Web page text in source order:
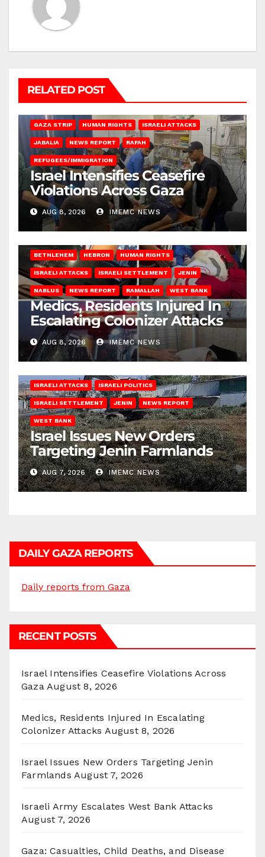
RELATED POST
GAZA STRIP HUMAN RIGHTS ISRAELI ATTACKS
JABALIA NEWS REPORT RAFAH
REFUGEES/IMMIGRATION
Israel Intensifies Ceasefire
Violations Across Gaza
AUG 8, 2026 IMEMC NEWS
BETHLEHEM HEBRON HUMAN RIGHTS
ISRAELI ATTACKS ISRAELI SETTLEMENT JENIN
NABLUS NEWS REPORT RAMALLAH WEST BANK
Medics, Residents Injured In
Escalating Colonizer Attacks
AUG 8, 2026 IMEMC NEWS
ISRAELI ATTACKS ISRAELI POLITICS
ISRAELI SETTLEMENT JENIN NEWS REPORT
WEST BANK
Israel Issues New Orders
Targeting Jenin Farmlands
AUG 7, 2026 IMEMC NEWS
DAILY GAZA REPORTS
Daily reports from Gaza
RECENT POSTS
Israel Intensifies Ceasefire Violations Across
Gaza August 8, 2026
Medics, Residents Injured In Escalating
Colonizer Attacks August 8, 2026
Israel Issues New Orders Targeting Jenin
Farmlands August 7, 2026
Israeli Army Escalates West Bank Attacks
August 7, 2026
Gaza: Casualties, Child Deaths, and Disease